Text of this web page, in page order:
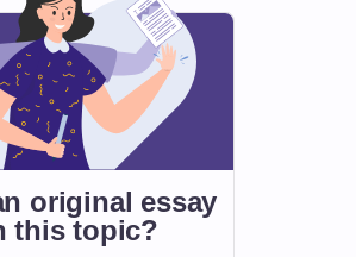
original essay
this topic?